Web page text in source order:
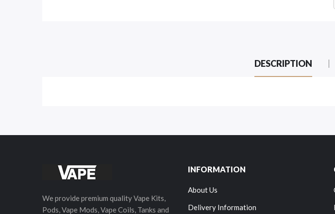
DESCRIPTION
We provide premium quality Vape Kits,
Pods, Vape Mods, Vape Coils, Tanks and
INFORMATION
About Us
Delivery Information